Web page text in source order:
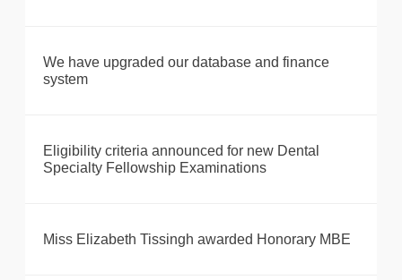
We have upgraded our database and finance
system
Eligibility criteria announced for new Dental
Specialty Fellowship Examinations
Miss Elizabeth Tissingh awarded Honorary MBE